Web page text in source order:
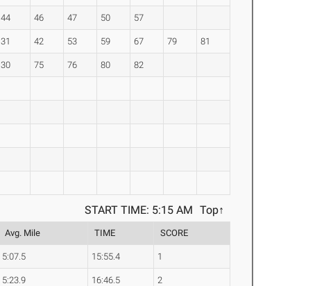
44 46 47 50 57
31 42 53 59 67 79 81
30 75 76 80 82
Top↑
START TIME: 5:15 AM
Avg. Mile TIME SCORE
5:07.5 15:55.4 1
5:23.9 16:46.5 2